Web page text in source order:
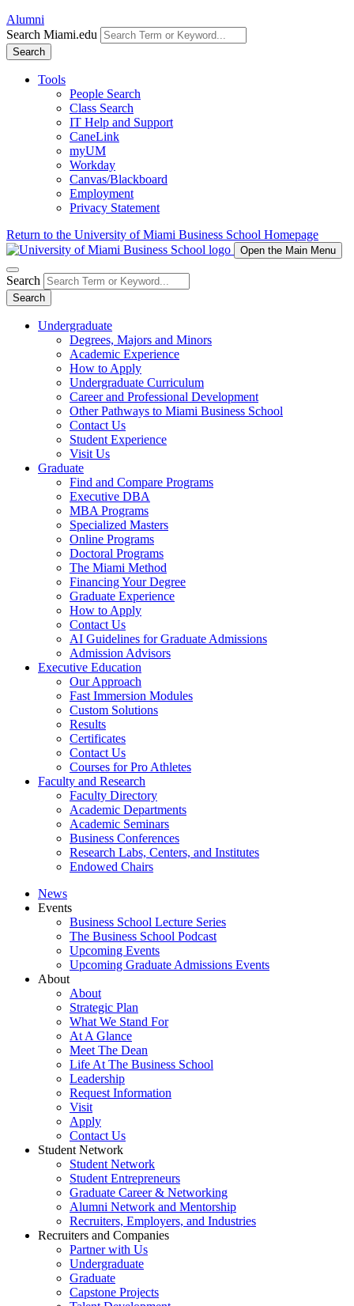
Alumni
Search Miami.edu
Search
Tools
People Search
Class Search
IT Help and Support
CaneLink
myUM
Workday
Canvas/Blackboard
Employment
Privacy Statement
Return to the University of Miami Business School Homepage
Open the Main Menu
Search
Search
Undergraduate
Degrees, Majors and Minors
Academic Experience
How to Apply
Undergraduate Curriculum
Career and Professional Development
Other Pathways to Miami Business School
Contact Us
Student Experience
Visit Us
Graduate
Find and Compare Programs
Executive DBA
MBA Programs
Specialized Masters
Online Programs
Doctoral Programs
The Miami Method
Financing Your Degree
Graduate Experience
How to Apply
Contact Us
AI Guidelines for Graduate Admissions
Admission Advisors
Executive Education
Our Approach
Fast Immersion Modules
Custom Solutions
Results
Certificates
Contact Us
Courses for Pro Athletes
Faculty and Research
Faculty Directory
Academic Departments
Academic Seminars
Business Conferences
Research Labs, Centers, and Institutes
Endowed Chairs
News
Events
Business School Lecture Series
The Business School Podcast
Upcoming Events
Upcoming Graduate Admissions Events
About
About
Strategic Plan
What We Stand For
At A Glance
Meet The Dean
Life At The Business School
Leadership
Request Information
Visit
Apply
Contact Us
Student Network
Student Network
Student Entrepreneurs
Graduate Career & Networking
Alumni Network and Mentorship
Recruiters, Employers, and Industries
Recruiters and Companies
Partner with Us
Undergraduate
Graduate
Capstone Projects